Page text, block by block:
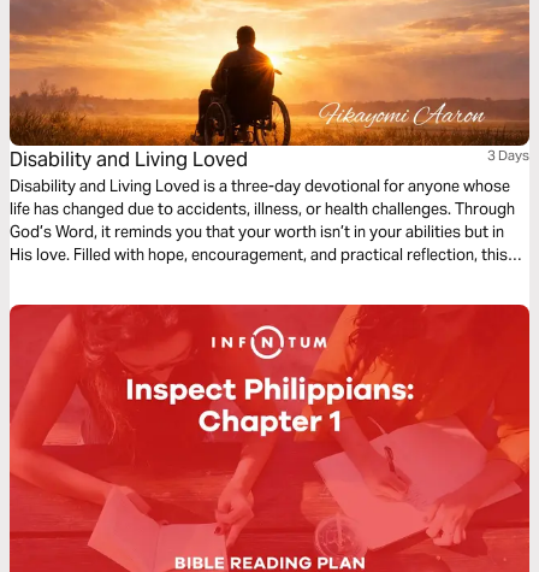
Disability and Living Loved 3 Days
Disability and Living Loved is a three-day devotional for anyone whose
life has changed due to accidents, illness, or health challenges. Through
God’s Word, it reminds you that your worth isn’t in your abilities but in
His love. Filled with hope, encouragement, and practical reflection, this
weakness, and live fully, showing that life’s value is never defined by
circumstance but by God’s grace.